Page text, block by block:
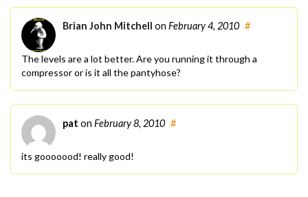
Brian John Mitchell on February 4, 2010 #
The levels are a lot better. Are you running it through a
compressor or is it all the pantyhose?
pat on February 8, 2010 #
its gooooood! really good!